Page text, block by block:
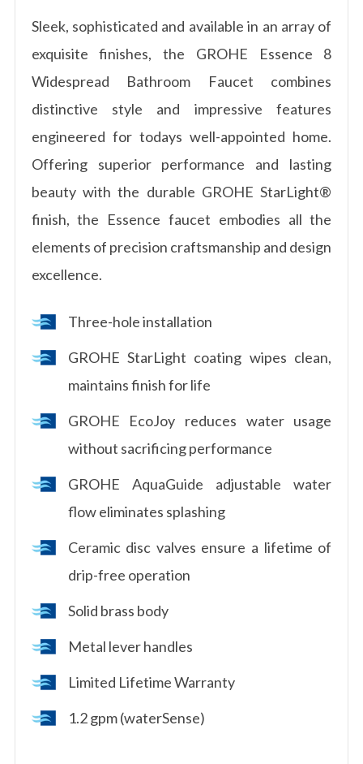
Sleek, sophisticated and available in an array of
exquisite finishes, the GROHE Essence 8
Widespread Bathroom Faucet combines
distinctive style and impressive features
engineered for todays well-appointed home.
Offering superior performance and lasting
beauty with the durable GROHE StarLight®
finish, the Essence faucet embodies all the
elements of precision craftsmanship and design
excellence.
Three-hole installation
GROHE StarLight coating wipes clean,
maintains finish for life
GROHE EcoJoy reduces water usage
without sacrificing performance
GROHE AquaGuide adjustable water
flow eliminates splashing
Ceramic disc valves ensure a lifetime of
drip-free operation
Solid brass body
Metal lever handles
Limited Lifetime Warranty
1.2 gpm (waterSense)